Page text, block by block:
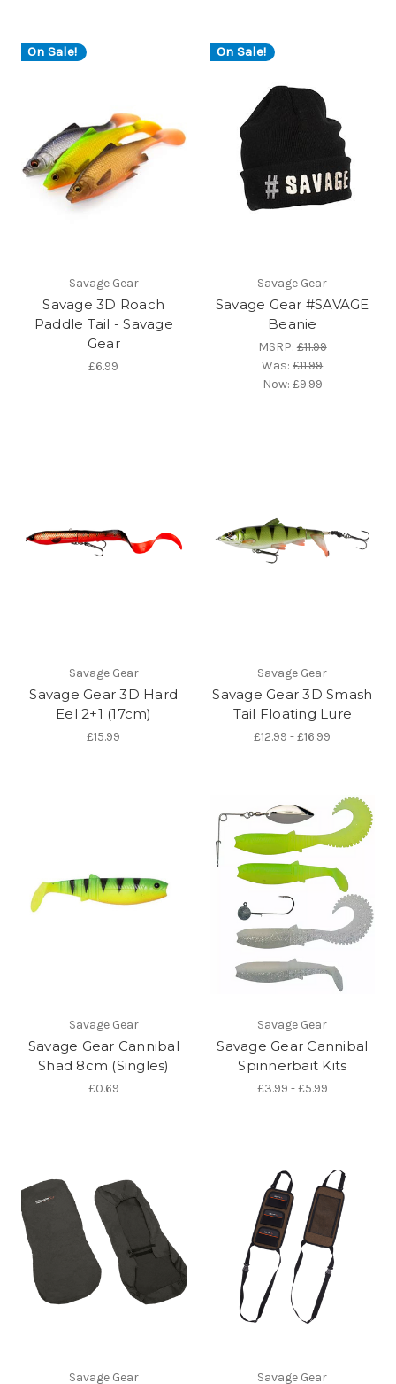
On Sale!
Savage Gear
Savage 3D Roach
Paddle Tail - Savage
Gear
£6.99
On Sale!
Savage Gear
Savage Gear #SAVAGE
Beanie
MSRP:£11.99
Was:£11.99
Now: £9.99
Savage Gear
Savage Gear 3D Hard
Eel 2+1 (17cm)
£15.99
Savage Gear
Savage Gear 3D Smash
Tail Floating Lure
£12.99 - £16.99
Savage Gear
Savage Gear Cannibal
Shad 8cm (Singles)
£0.69
Savage Gear
Savage Gear Cannibal
Spinnerbait Kits
£3.99 - £5.99
Savage Gear Savage Gear